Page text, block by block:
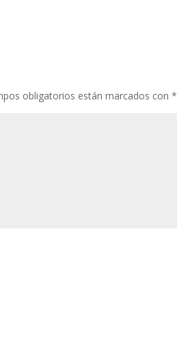
obligatorios están marcados con*